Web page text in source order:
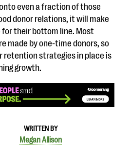
WRITTEN BY
Megan Allison
even a fraction of those
donor relations, it will make
for their bottom line. Most
made by one-time donors, so
retention strategies in place is
growth.